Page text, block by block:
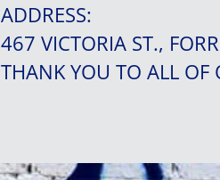
ADDRESS:
467 VICTORIA ST.,
THANK YOU TO ALL OF